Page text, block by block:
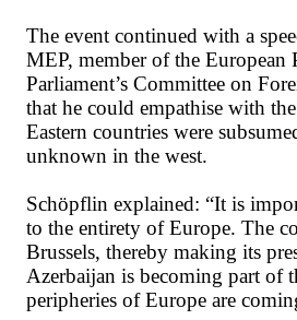
The event continued with a
MEP, member of the European
Parliament’s Committee on
that he could empathise with
Eastern countries were
unknown in the west.
Schöpflin explained: “It is
to the entirety of Europe. The
Brussels, thereby making its
Azerbaijan is becoming part of
peripheries of Europe are